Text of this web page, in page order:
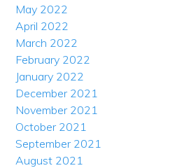
May 2022
April 2022
March 2022
February 2022
January 2022
December 2021
November 2021
October 2021
September 2021
August 2021